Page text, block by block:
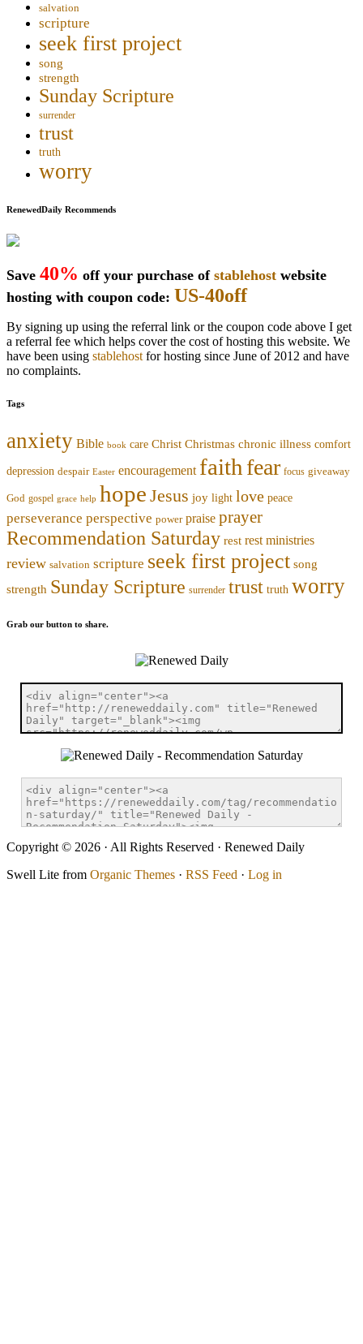
salvation
scripture
seek first project
song
strength
Sunday Scripture
surrender
trust
truth
worry
RenewedDaily Recommends
Save 40% off your purchase of stablehost website
hosting with coupon code: US-40off
By signing up using the referral link or the coupon code above I get
a referral fee which helps cover the cost of hosting this website. We
have been using stablehostfor hosting since June of 2012 and have
no complaints.
Tags
anxiety Bible book care Christ Christmas chronic illness comfort
depression despair Easter encouragement faithfear focus giveaway
God gospel grace help hope Jesus joy light love peace
perseverance perspective power praise prayer
Recommendation Saturday rest rest ministries
review salvation scripture seek first project song
strength Sunday Scripture surrender trust truth worry
Grab our button to share.
Copyright © 2026 · All Rights Reserved · Renewed Daily
Swell Lite from Organic Themes · RSS Feed · Log in